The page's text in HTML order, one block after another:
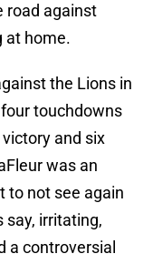
road against
at home.
the Lions in
touchdowns
and six
was an
to not see again
say, irritating,
a controversial